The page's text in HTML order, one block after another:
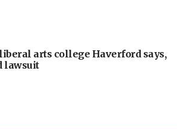
arts college Haverford says,
lawsuit